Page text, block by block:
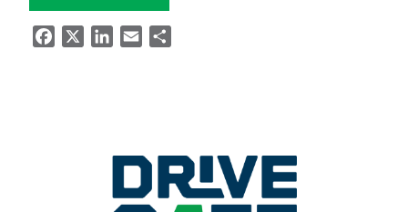
FacebookLinkedIn
Email